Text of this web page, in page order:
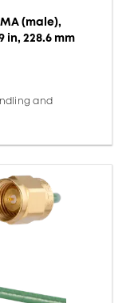
(male),
in, 228.6 mm
and